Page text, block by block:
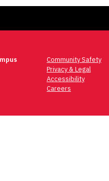
Community Safety
Privacy & Legal
Accessibility
Careers